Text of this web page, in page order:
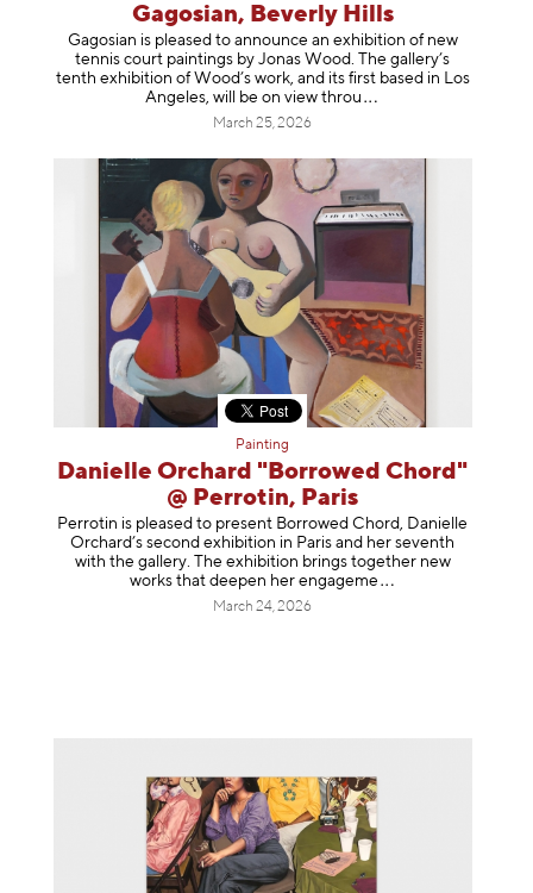
Gagosian, Beverly Hills
Gagosian is pleased to announce an exhibition of new
tennis court paintings by Jonas Wood. The gallery’s
tenth exhibition of Wood’s work, and its first based in Los
Angeles, will be on view throu
March 25, 2026
Painting
Danielle Orchard "Borrowed Chord"
@ Perrotin, Paris
Perrotin is pleased to present Borrowed Chord, Danielle
Orchard’s second exhibition in Paris and her seventh
with the gallery. The exhibition brings together new
works that deepen her engageme
March 24, 2026